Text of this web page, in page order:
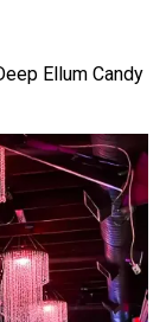
Ellum Candy